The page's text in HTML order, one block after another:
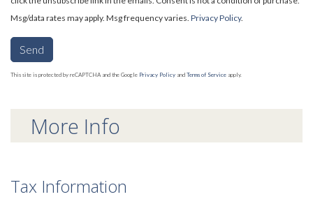
Msg/data rates may apply. Msg frequency varies. Privacy Policy.
Send
This site is protected by reCAPTCHA and the Google Privacy Policy and Terms of Service apply.
More Info
Tax Information